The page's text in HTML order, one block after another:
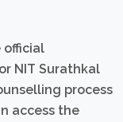
official
NIT Surathkal
process
access the